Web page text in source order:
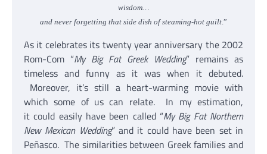
wisdom…
and never forgetting that side dish of steaming-hot guilt .”
As it celebrates its twenty year anniversary the 2002
Rom-Com “My Big Fat Greek Wedding” remains as
timeless and funny as it was when it debuted.
Moreover, it’s still a heart-warming movie with
which some of us can relate. In my estimation,
it could easily have been called “My Big Fat Northern
New Mexican Wedding” and it could have been set in
Peñasco. The similarities between Greek families and